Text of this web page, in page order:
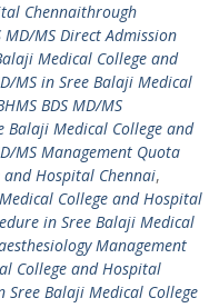
Chennaithrough
MD/MS Direct Admission
Medical College and
MS in Sree Balaji Medical
BDS MD/MS
Balaji Medical College and
MS Management Quota
and Hospital Chennai,
College and Hospital
in Sree Balaji Medical
Management
College and Hospital
Sree Balaji Medical College